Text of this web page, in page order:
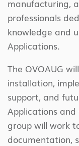
manufacturing,
professionals
knowledge and
Applications.
The OVOAUG
installation,
support, and
Applications and
group will work
documentation,